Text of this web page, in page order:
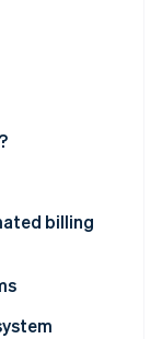
billing